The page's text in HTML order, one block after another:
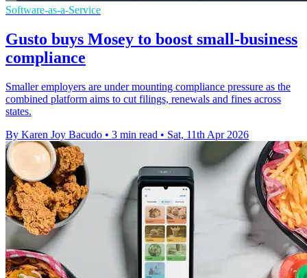
Software-as-a-Service
Gusto buys Mosey to boost small-business
compliance
Smaller employers are under mounting compliance pressure as the
combined platform aims to cut filings, renewals and fines across
states.
By Karen Joy Bacudo • 3 min read • Sat, 11th Apr 2026